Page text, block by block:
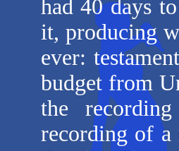
had 40 days
it, producing
ever:
budget from
the
recording of